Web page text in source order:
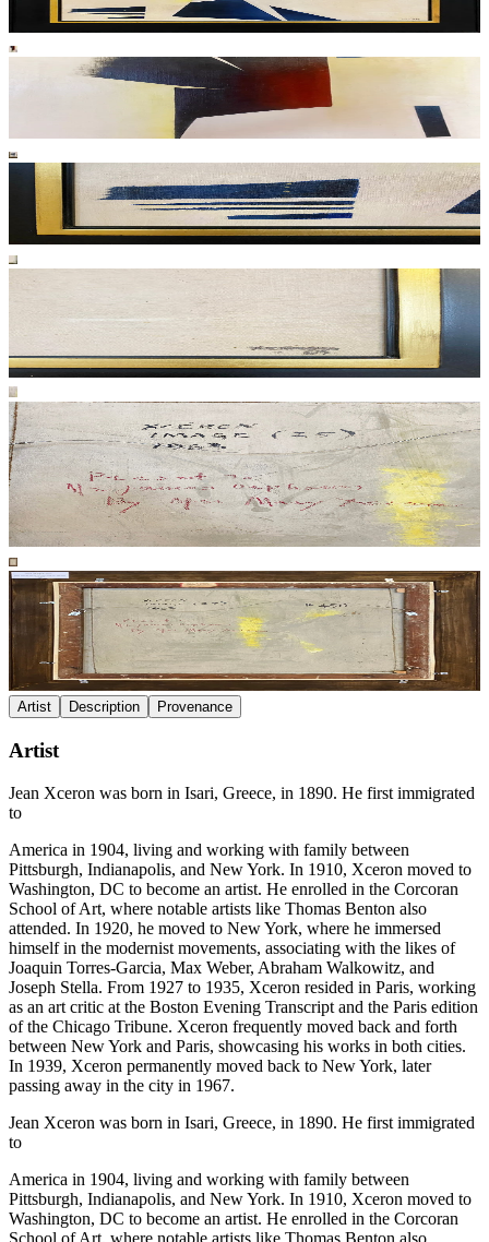
Artist Description Provenance
Artist
Jean Xceron was born in Isari, Greece, in 1890. He first immigrated
to
America in 1904, living and working with family between
Pittsburgh, Indianapolis, and New York. In 1910, Xceron moved to
Washington, DC to become an artist. He enrolled in the Corcoran
School of Art, where notable artists like Thomas Benton also
attended. In 1920, he moved to New York, where he immersed
himself in the modernist movements, associating with the likes of
Joaquin Torres-Garcia, Max Weber, Abraham Walkowitz, and
Joseph Stella. From 1927 to 1935, Xceron resided in Paris, working
as an art critic at the Boston Evening Transcript and the Paris edition
of the Chicago Tribune. Xceron frequently moved back and forth
between New York and Paris, showcasing his works in both cities.
In 1939, Xceron permanently moved back to New York, later
passing away in the city in 1967.
Jean Xceron was born in Isari, Greece, in 1890. He first immigrated
to
America in 1904, living and working with family between
Pittsburgh, Indianapolis, and New York. In 1910, Xceron moved to
Washington, DC to become an artist. He enrolled in the Corcoran
School of Art, where notable artists like Thomas Benton also